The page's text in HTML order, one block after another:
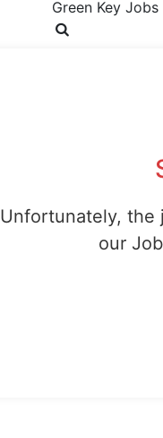
Green Key Jobs
Unfortunately, the
our